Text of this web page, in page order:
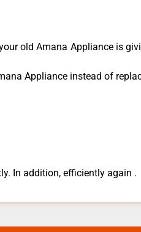
old Amana ​Appliance is
Appliance ​instead of
In addition, efficiently again .